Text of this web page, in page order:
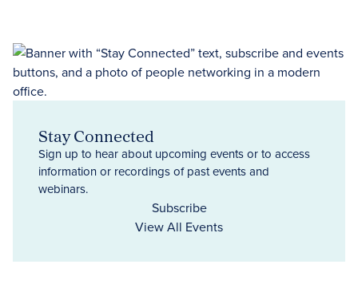
Stay Connected
Sign up to hear about upcoming events or to access
information or recordings of past events and
webinars.
Subscribe
View All Events